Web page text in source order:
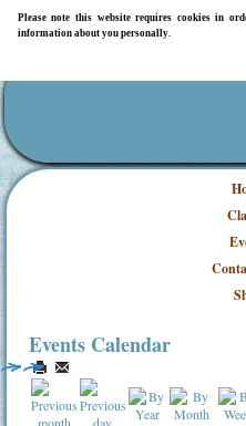
Please note this website requires cookies in
information about you personally.
Events Calendar